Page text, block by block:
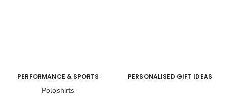
PERFORMANCE & SPORTS
Poloshirts
PERSONALISED GIFT IDEAS